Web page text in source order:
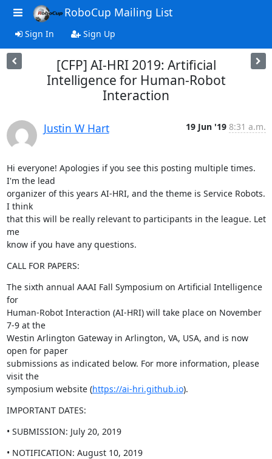
RoboCup Mailing List
Sign In Sign Up
[CFP] AI-HRI 2019: Artificial
Intelligence for Human-Robot
Interaction
Justin W Hart 19 Jun '19 8:31 a.m.
Hi everyone! Apologies if you see this posting multiple times.
I'm the lead
organizer of this years AI-HRI, and the theme is Service Robots.
I think
that this will be really relevant to participants in the league. Let
me
know if you have any questions.
CALL FOR PAPERS:
The sixth annual AAAI Fall Symposium on Artificial Intelligence
for
Human-Robot Interaction (AI-HRI) will take place on November
7-9 at the
Westin Arlington Gateway in Arlington, VA, USA, and is now
open for paper
submissions as indicated below. For more information, please
visit the
symposium website (https://ai-hri.github.io).
IMPORTANT DATES:
• SUBMISSION: July 20, 2019
• NOTIFICATION: August 10, 2019